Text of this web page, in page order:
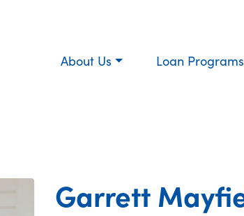
About Us
Loan Programs
Garrett